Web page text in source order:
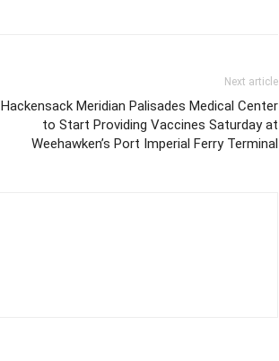
Next article
Hackensack Meridian Palisades Medical Center
to Start Providing Vaccines Saturday at
Weehawken’s Port Imperial Ferry Terminal